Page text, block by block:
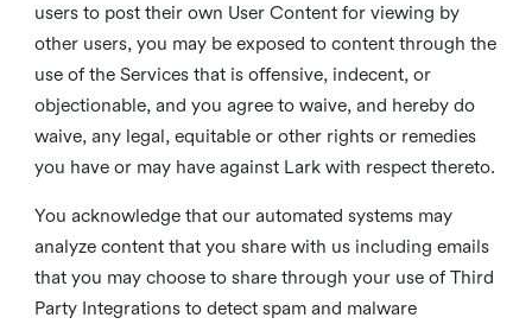
users to post their own User Content for viewing by
other users, you may be exposed to content through the
use of the Services that is offensive, indecent, or
objectionable, and you agree to waive, and hereby do
waive, any legal, equitable or other rights or remedies
you have or may have against Lark with respect thereto.
You acknowledge that our automated systems may
analyze content that you share with us including emails
that you may choose to share through your use of Third
Party Integrations to detect spam and malware